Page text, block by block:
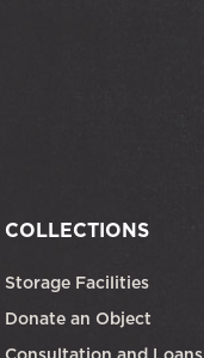
COLLECTIONS
Storage Facilities
Donate an Object